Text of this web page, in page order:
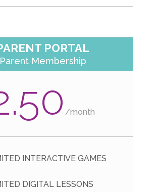
PORTAL
Parent Membership
/month
INTERACTIVE GAMES
DIGITAL LESSONS